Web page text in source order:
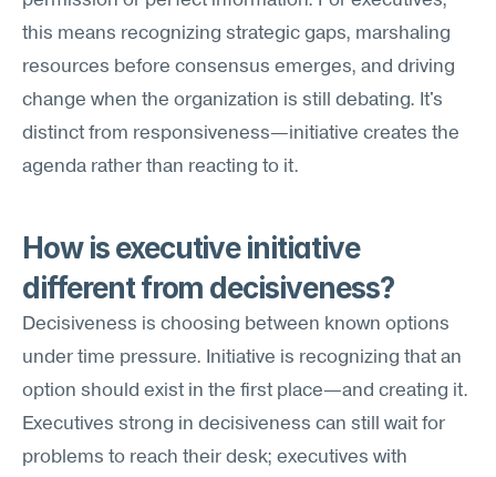
this means recognizing strategic gaps, marshaling
resources before consensus emerges, and driving
change when the organization is still debating. It's
distinct from responsiveness—initiative creates the
agenda rather than reacting to it.
How is executive initiative
different from decisiveness?
Decisiveness is choosing between known options
under time pressure. Initiative is recognizing that an
option should exist in the first place—and creating it.
Executives strong in decisiveness can still wait for
problems to reach their desk; executives with